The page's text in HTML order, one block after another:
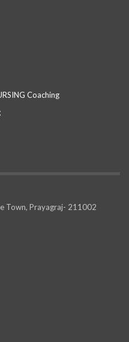
Coaching
Town, Prayagraj- 211002